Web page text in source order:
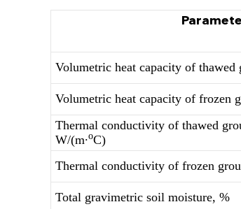
Volumetric heat capacity of thawed
Volumetric heat capacity of frozen
Thermal conductivity of thawed
W/(m∙оС)
Thermal conductivity of frozen
Total gravimetric soil moisture, %